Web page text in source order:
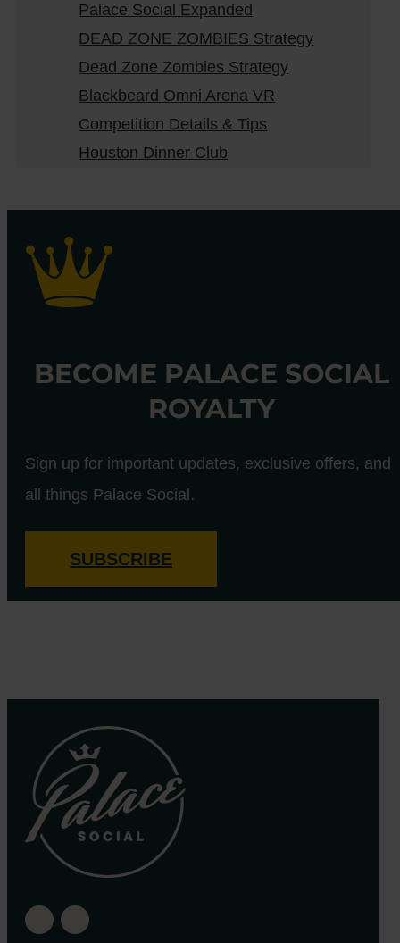
Palace Social Expanded
DEAD ZONE ZOMBIES Strategy
Dead Zone Zombies Strategy
Blackbeard Omni Arena VR
Competition Details & Tips
Houston Dinner Club
BECOME PALACE SOCIAL
ROYALTY
Sign up for important updates, exclusive offers, and
all things Palace Social.
SUBSCRIBE